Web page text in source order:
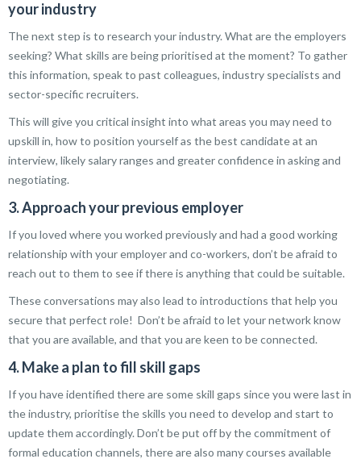
your industry
The next step is to research your industry. What are the employers
seeking? What skills are being prioritised at the moment? To gather
this information, speak to past colleagues, industry specialists and
sector-specific recruiters.
This will give you critical insight into what areas you may need to
upskill in, how to position yourself as the best candidate at an
interview, likely salary ranges and greater confidence in asking and
negotiating.
3. Approach your previous employer
If you loved where you worked previously and had a good working
relationship with your employer and co-workers, don’t be afraid to
reach out to them to see if there is anything that could be suitable.
These conversations may also lead to introductions that help you
secure that perfect role! Don’t be afraid to let your network know
that you are available, and that you are keen to be connected.
4. Make a plan to fill skill gaps
If you have identified there are some skill gaps since you were last in
the industry, prioritise the skills you need to develop and start to
update them accordingly. Don’t be put off by the commitment of
formal education channels, there are also many courses available